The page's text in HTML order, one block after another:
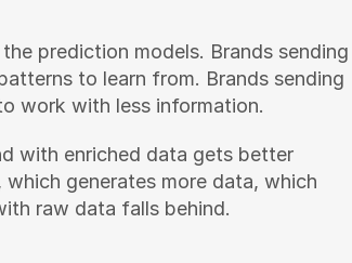
prediction models. Brands sending
to learn from. Brands sending
work with less information.
with enriched data gets better
generates more data, which
raw data falls behind.